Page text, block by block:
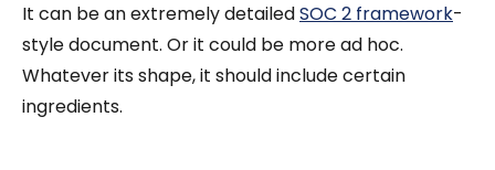
It can be an extremely detailedSOC 2 framework-
style document. Or it could be more ad hoc.
Whatever its shape, it should include certain
ingredients.